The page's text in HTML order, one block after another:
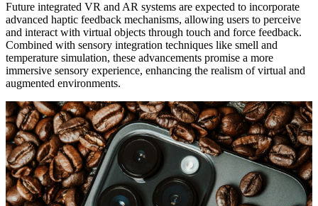
Future integrated VR and AR systems are expected to incorporate
advanced haptic feedback mechanisms, allowing users to perceive
and interact with virtual objects through touch and force feedback.
Combined with sensory integration techniques like smell and
temperature simulation, these advancements promise a more
immersive sensory experience, enhancing the realism of virtual and
augmented environments.